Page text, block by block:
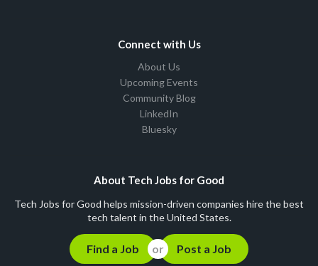
Connect with Us
About Us
Upcoming Events
Community Blog
LinkedIn
Bluesky
About Tech Jobs for Good
Tech Jobs for Good helps mission-driven companies hire the best
tech talent in the United States.
Find a Job Post a Job